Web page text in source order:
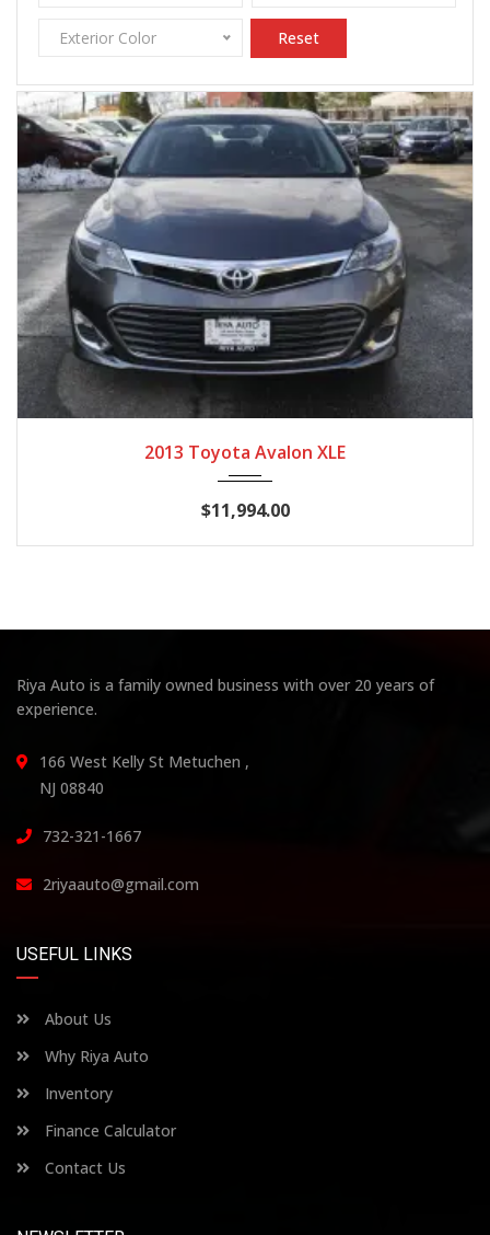
Exterior Color Reset
2013 Toyota Avalon XLE
$11,994.00
Riya Auto is a family owned business with over 20 years of
experience.
166 West Kelly St Metuchen ,
NJ 08840
732-321-1667
2riyaauto@gmail.com
USEFUL LINKS
About Us
Why Riya Auto
Inventory
Finance Calculator
Contact Us